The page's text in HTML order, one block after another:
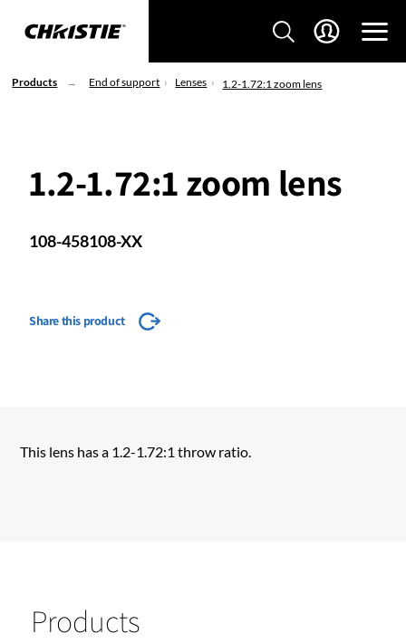
Products End of support Lenses 1.2-1.72:1 zoom lens
1.2-1.72:1 zoom lens
108-458108-XX
Share this product
This lens has a 1.2-1.72:1 throw ratio.
Products